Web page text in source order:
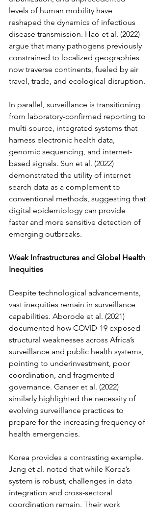
levels of human mobility have
reshaped the dynamics of infectious
disease transmission. Hao et al. (2022)
argue that many pathogens previously
constrained to localized geographies
now traverse continents, fueled by air
travel, trade, and ecological disruption.
In parallel, surveillance is transitioning
from laboratory-confirmed reporting to
multi-source, integrated systems that
harness electronic health data,
genomic sequencing, and internet-
based signals. Sun et al. (2022)
demonstrated the utility of internet
search data as a complement to
conventional methods, suggesting that
digital epidemiology can provide
faster and more sensitive detection of
emerging outbreaks.
Weak Infrastructures and Global Health
Inequities
Despite technological advancements,
vast inequities remain in surveillance
capabilities. Aborode et al. (2021)
documented how COVID-19 exposed
structural weaknesses across Africa’s
surveillance and public health systems,
pointing to underinvestment, poor
coordination, and fragmented
governance. Ganser et al. (2022)
similarly highlighted the necessity of
evolving surveillance practices to
prepare for the increasing frequency of
health emergencies.
Korea provides a contrasting example.
Jang et al. noted that while Korea’s
system is robust, challenges in data
integration and cross-sectoral
coordination remain. Their work